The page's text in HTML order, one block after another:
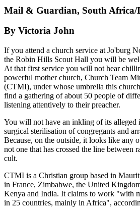
Mail & Guardian, South Africa/
By Victoria John
If you attend a church service at Jo'burg
the Robin Hills Scout Hall you will be
At that first ­service you will not hear
powerful mother church, Church Team
(CTMI), under whose umbrella this
find a gathering of about 50 people of
listening attentively to their preacher.
You will not have an inkling of its alleged
surgical sterilisation of congregants and
Because, on the outside, it looks like any
not one that has crossed the line between
cult.
CTMI is a Christian group based in
in France, Zimbabwe, the United
Kenya and India. It claims to work "with
in 25 countries, mainly in Africa",